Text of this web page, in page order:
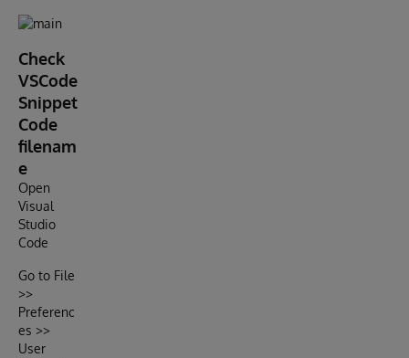
Check
VSCode
Snippet
Code
filenam
e
Open
Visual
Studio
Code
Go to File
>>
Preferenc
es >>
User